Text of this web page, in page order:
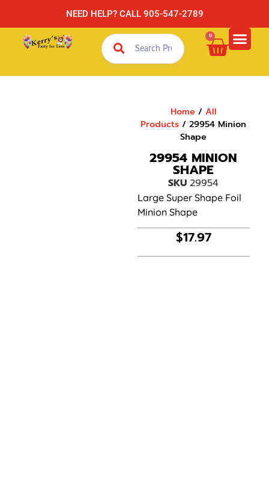
NEED HELP? CALL 905-547-2789
0
Home/ All
Products / 29954 Minion
Shape
29954 MINION
SHAPE
SKU29954
Large Super Shape Foil
Minion Shape
$17.97